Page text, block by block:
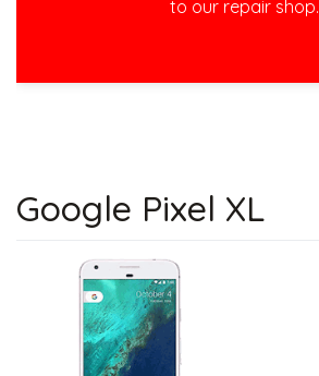
to our repair shop.
Google Pixel XL